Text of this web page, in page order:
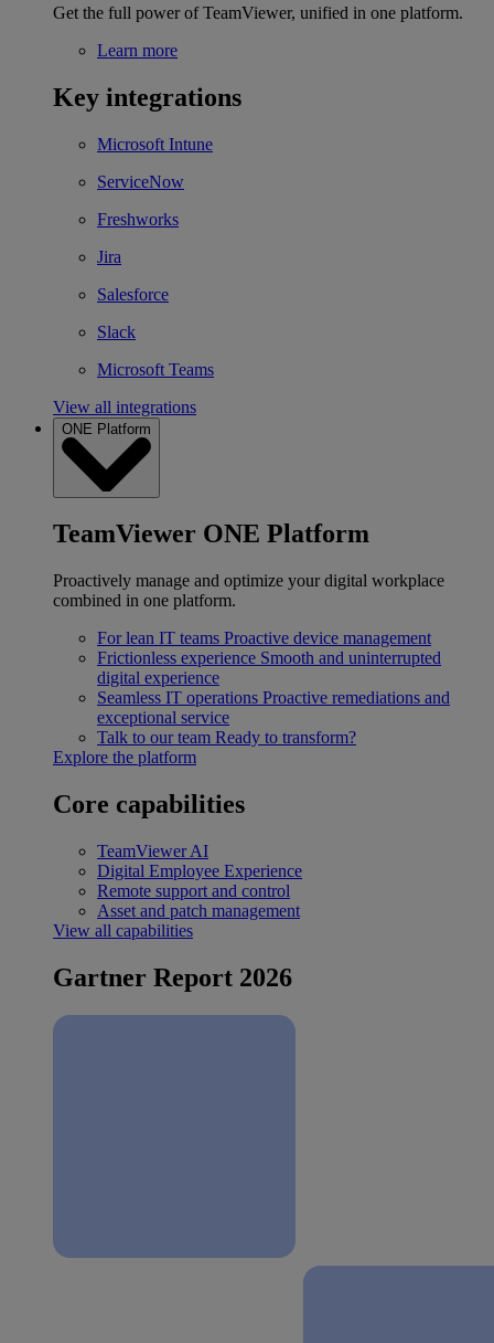
Get the full power of TeamViewer, unified in one platform.
Learn more
Key integrations
Microsoft Intune
ServiceNow
Freshworks
Jira
Salesforce
Slack
Microsoft Teams
View all integrations
ONE Platform
TeamViewer ONE Platform
Proactively manage and optimize your digital workplace
combined in one platform.
For lean IT teams Proactive device management
Frictionless experience Smooth and uninterrupted
digital experience
Seamless IT operations Proactive remediations and
exceptional service
Talk to our team Ready to transform?
Explore the platform
Core capabilities
TeamViewer AI
Digital Employee Experience
Remote support and control
Asset and patch management
View all capabilities
Gartner Report 2026